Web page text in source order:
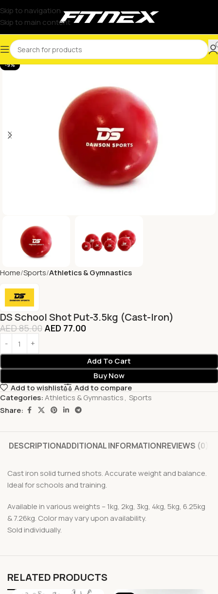
Skip to navigation
Skip to main content
-9%
Home Sports Athletics & Gymnastics
DS School Shot Put-3.5kg (Cast-Iron)
AED85.00 AED 77.00
Add To Cart
Buy Now
Add to wishlist
Add to compare
Categories:Athletics & Gymnastics, Sports
Share:
DESCRIPTIONADDITIONAL INFORMATIONREVIEWS (0)
Cast iron solid turned shots. Accurate weight and balance.
Ideal for schools and training.
Available in various weights – 1kg, 2kg, 3kg, 4kg, 5kg, 6.25kg
& 7.26kg. Color may vary upon availability.
Sold individually.
RELATED PRODUCTS